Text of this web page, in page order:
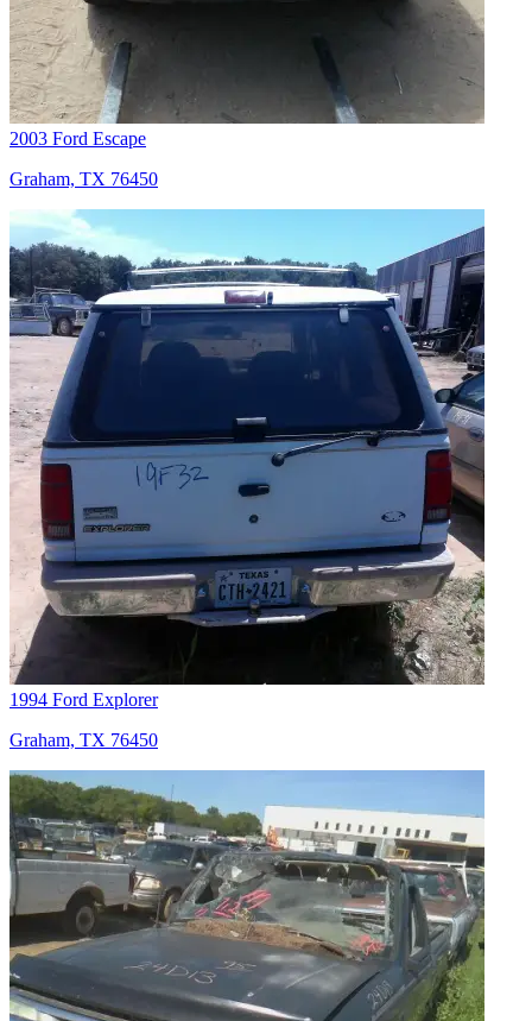
2003 Ford Escape
Graham, TX 76450
1994 Ford Explorer
Graham, TX 76450